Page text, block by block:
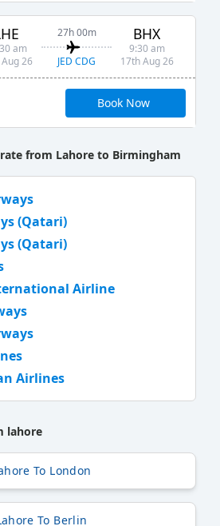
am
26
27h 00m
JED CDG
BHX
9:30 am
17th Aug 26
Book Now
from Lahore to Birmingham
(Qatari)
(Qatari)
Airline
Airlines
lahore
To London
To Berlin